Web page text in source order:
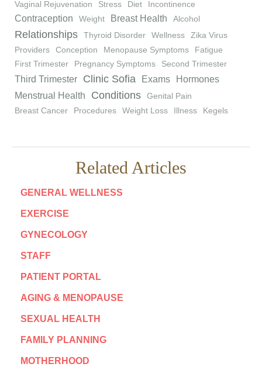
Vaginal Rejuvenation
Stress Diet Incontinence
Contraception Weight Breast Health Alcohol
Relationships Thyroid Disorder Wellness
Zika Virus
Providers
Conception Menopause Symptoms
Fatigue
First Trimester
Pregnancy Symptoms Second Trimester
Third Trimester Clinic Sofia Exams
Hormones
Menstrual Health
Conditions
Genital Pain
Breast Cancer
Procedures Weight Loss Illness Kegels
Related Articles
GENERAL WELLNESS
EXERCISE
GYNECOLOGY
STAFF
PATIENT PORTAL
AGING & MENOPAUSE
SEXUAL HEALTH
FAMILY PLANNING
MOTHERHOOD